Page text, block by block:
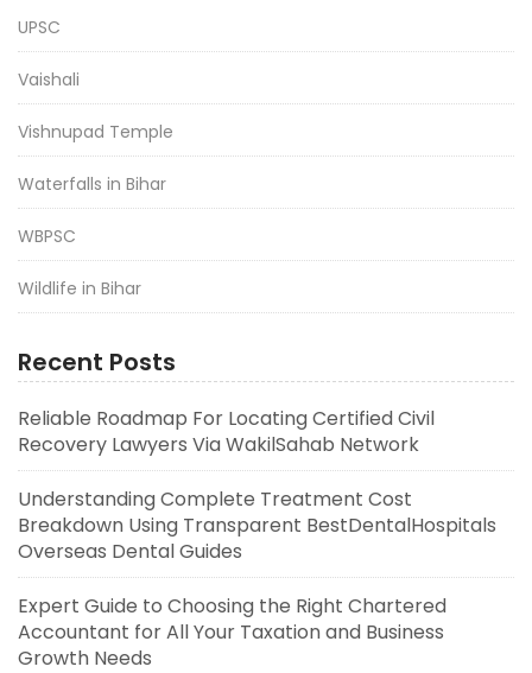
UPSC
Vaishali
Vishnupad Temple
Waterfalls in Bihar
WBPSC
Wildlife in Bihar
Recent Posts
Reliable Roadmap For Locating Certified Civil
Recovery Lawyers Via WakilSahab Network
Understanding Complete Treatment Cost
Breakdown Using Transparent BestDentalHospitals
Overseas Dental Guides
Expert Guide to Choosing the Right Chartered
Accountant for All Your Taxation and Business
Growth Needs